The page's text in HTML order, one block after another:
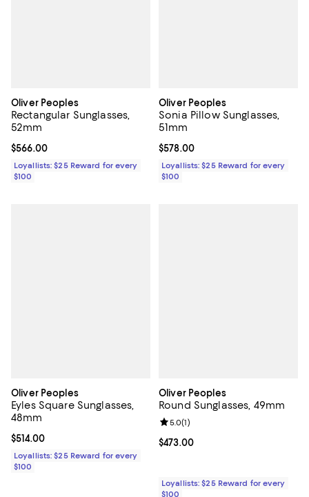
Oliver Peoples
Rectangular Sunglasses,
52mm
Current price $566.00; ;
$566.00
Loyallists: $25 Reward for every
$100
Oliver Peoples
Sonia Pillow Sunglasses,
51mm
Current price $578.00; ;
$578.00
Loyallists: $25 Reward for every
$100
Oliver Peoples
Eyles Square Sunglasses,
48mm
Current price $514.00; ;
$514.00
Loyallists: $25 Reward for every
$100
Oliver Peoples
Round Sunglasses, 49mm
Current price $473.00; ;
$473.00
Review rating: 5.0 out of 5; 1
5.0(1)
Loyallists: $25 Reward for every
$100